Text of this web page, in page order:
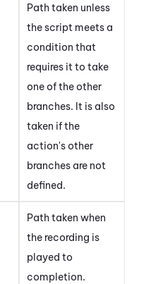
Path taken unless
the script meets a
condition that
requires it to take
one of the other
branches. It is also
taken if the
action's other
branches are not
defined.
Path taken when
the recording is
played to
completion.